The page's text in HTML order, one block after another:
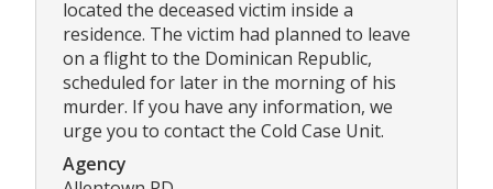
located the deceased victim inside a
residence. The victim had planned to leave
on a flight to the Dominican Republic,
scheduled for later in the morning of his
murder. If you have any information, we
urge you to contact the Cold Case Unit.
Agency